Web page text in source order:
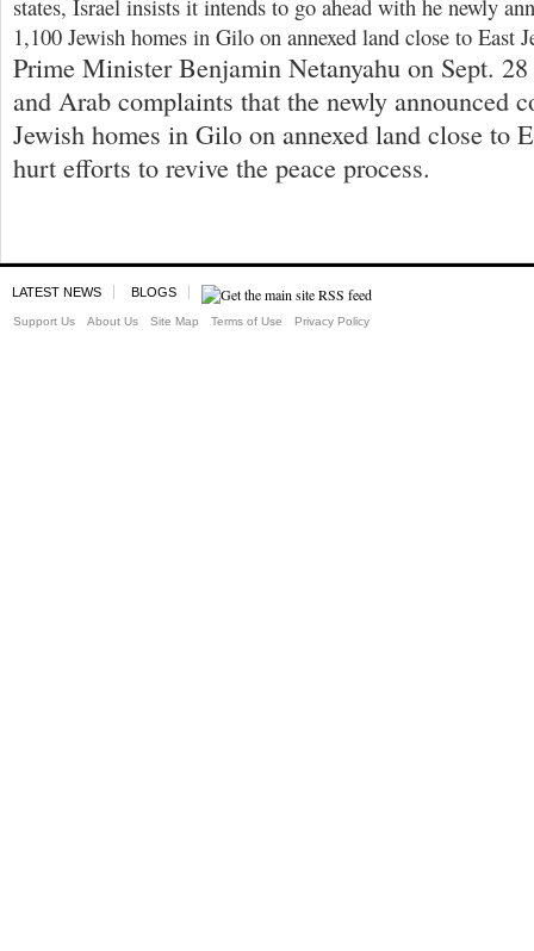
states, Israel insists it intends to go ahead with he newly
1,100 Jewish homes in Gilo on annexed land close to East
Prime Minister Benjamin Netanyahu on Sept.
and Arab complaints that the newly announced
Jewish homes in Gilo on annexed land close to
hurt efforts to revive the peace process.
LATEST NEWS BLOGS
Support Us About Us Site Map Terms of Use Privacy Policy